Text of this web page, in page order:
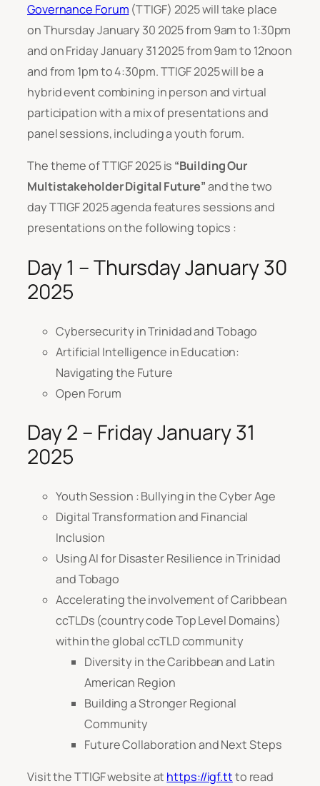
Governance Forum (TTIGF) 2025 will take place
on Thursday January 30 2025 from 9am to 1:30pm
and on Friday January 31 2025 from 9am to 12noon
and from 1pm to 4:30pm. TTIGF 2025 will be a
hybrid event combining in person and virtual
participation with a mix of presentations and
panel sessions, including a youth forum.
The theme of TTIGF 2025 is “Building Our
Multistakeholder Digital Future”and the two
day TTIGF 2025 agenda features sessions and
presentations on the following topics :
Day 1 – Thursday January 30
2025
Cybersecurity in Trinidad and Tobago
Artificial Intelligence in Education:
Navigating the Future
Open Forum
Day 2 – Friday January 31
2025
Youth Session : Bullying in the Cyber Age
Digital Transformation and Financial
Inclusion
Using AI for Disaster Resilience in Trinidad
and Tobago
Accelerating the involvement of Caribbean
ccTLDs (country code Top Level Domains)
within the global ccTLD community
Diversity in the Caribbean and Latin
American Region
Building a Stronger Regional
Community
Future Collaboration and Next Steps
Visit the TTIGF website at https://igf.ttto read